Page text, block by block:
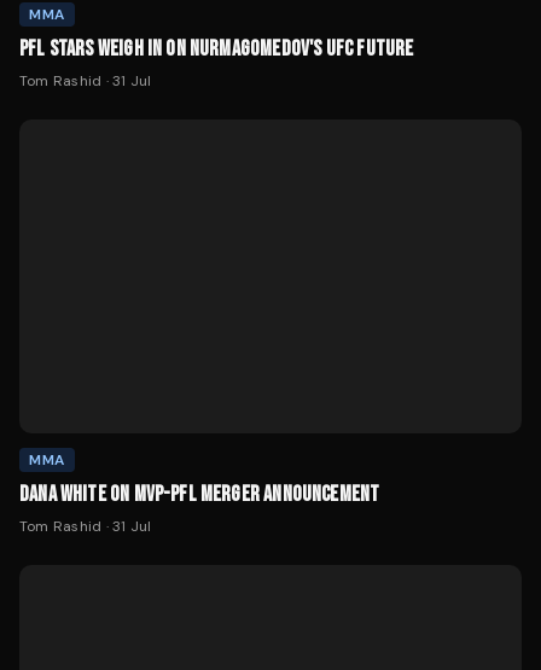
MMA
PFL STARS WEIGH IN ON NURMAGOMEDOV'S UFC FUTURE
Tom Rashid ·31 Jul
DANA WHITE ON MVP-PFL MERGER ANNOUNCEMENT
Tom Rashid